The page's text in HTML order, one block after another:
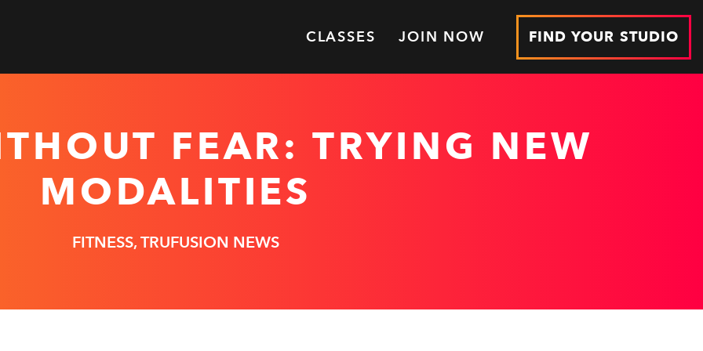
CLASSES JOIN NOW FIND YOUR STUDIO
FEAR: TRYING NEW
MODALITIES
FITNESS, TRUFUSION NEWS